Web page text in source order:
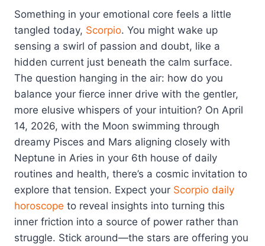
Something in your emotional core feels a little
tangled today, Scorpio. You might wake up
sensing a swirl of passion and doubt, like a
hidden current just beneath the calm surface.
The question hanging in the air: how do you
balance your fierce inner drive with the gentler,
more elusive whispers of your intuition? On April
14, 2026, with the Moon swimming through
dreamy Pisces and Mars aligning closely with
Neptune in Aries in your 6th house of daily
routines and health, there’s a cosmic invitation to
explore that tension. Expect your Scorpio daily
horoscope to reveal insights into turning this
inner friction into a source of power rather than
struggle. Stick around—the stars are offering you